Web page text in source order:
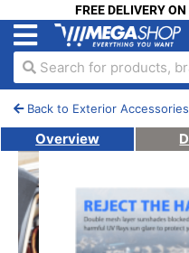
FREE DELIVERY
Search for products,
Back to Exterior Accessories
Overview